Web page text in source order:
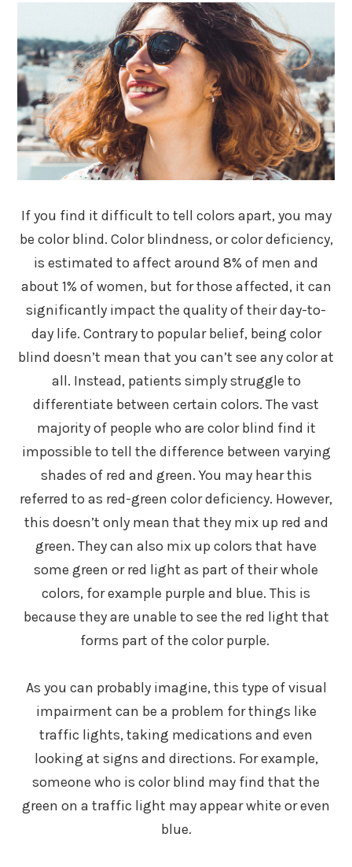
If you find it difficult to tell colors apart, you may
be color blind. Color blindness, or color deficiency,
is estimated to affect around 8% of men and
about 1% of women, but for those affected, it can
significantly impact the quality of their day-to-
day life. Contrary to popular belief, being color
blind doesn’t mean that you can’t see any color at
all. Instead, patients simply struggle to
differentiate between certain colors. The vast
majority of people who are color blind find it
impossible to tell the difference between varying
shades of red and green. You may hear this
referred to as red-green color deficiency. However,
this doesn’t only mean that they mix up red and
green. They can also mix up colors that have
some green or red light as part of their whole
colors, for example purple and blue. This is
because they are unable to see the red light that
forms part of the color purple.
As you can probably imagine, this type of visual
impairment can be a problem for things like
traffic lights, taking medications and even
looking at signs and directions. For example,
someone who is color blind may find that the
green on a traffic light may appear white or even
blue.